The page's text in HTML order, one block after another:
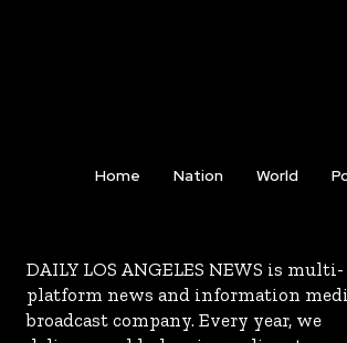
Home Nation World
DAILY LOS ANGELES NEWS is multi-
platform news and information
broadcast company. Every year, we